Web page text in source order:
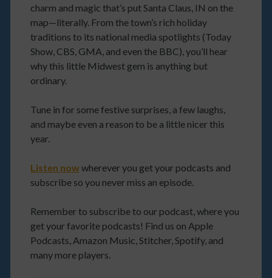
charm and magic that’s put Santa Claus, IN on the
map—literally. From the town’s rich holiday
traditions to its national media spotlights (Today
Show, CBS, GMA, and even the BBC), you’ll hear
why this little Midwest gem is anything but
ordinary.
Tune in for some festive surprises, a few laughs,
and maybe even a reason to be a little nicer this
year.
Listen nowwherever you get your podcasts and
subscribe so you never miss an episode.
Remember to subscribe to our podcast, where you
get your favorite podcasts! Find us on Apple
Podcasts, Amazon Music, Stitcher, Spotify, and
many more players.